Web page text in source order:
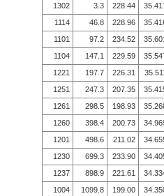
1302
3.3 228.44
1114
46.8 228.96
1101
97.2 234.52
1104
147.1 229.59
1221
197.7 226.31
1251
247.3 207.35
1261
298.5 198.93
1260
398.4 200.73
1201
498.6 211.02
1230
699.3 233.90
1237
898.9 221.61
1004
1099.8 199.00